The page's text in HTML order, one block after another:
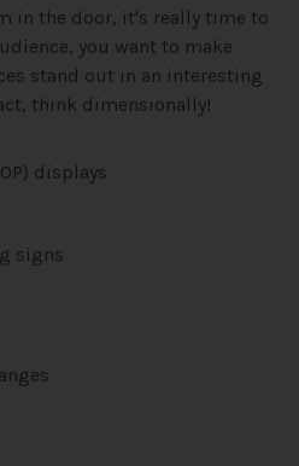
in the door, it's really time to
you want to make
stand out in an interesting
think dimensionally!
displays
signs